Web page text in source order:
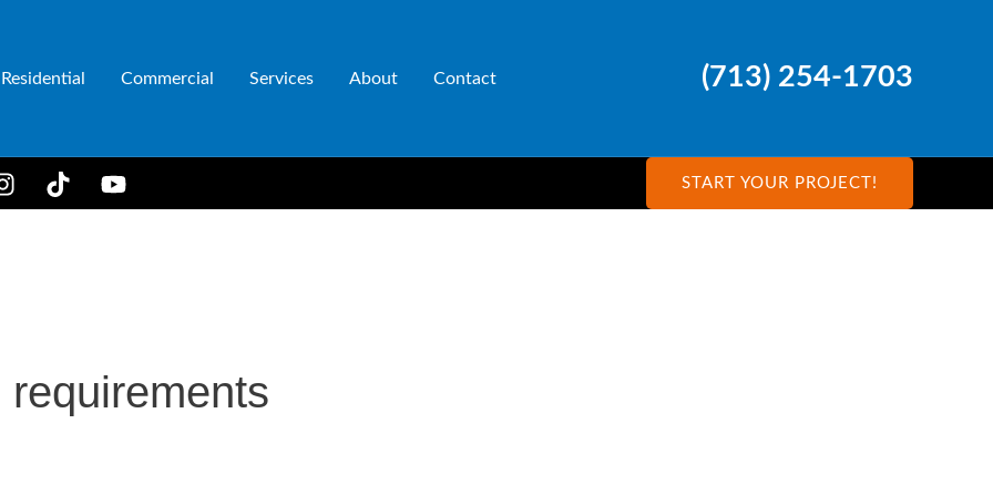
Residential Commercial Services About Contact (713) 254-1703
START YOUR PROJECT!